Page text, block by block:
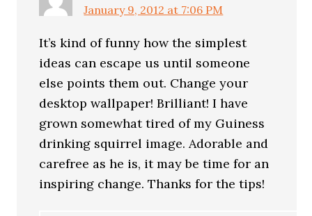
January 9, 2012 at 7:06 PM
It’s kind of funny how the simplest
ideas can escape us until someone
else points them out. Change your
desktop wallpaper! Brilliant! I have
grown somewhat tired of my Guiness
drinking squirrel image. Adorable and
carefree as he is, it may be time for an
inspiring change. Thanks for the tips!